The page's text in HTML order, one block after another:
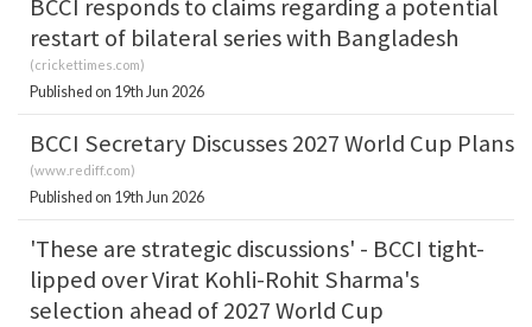
BCCI responds to claims regarding a potential
restart of bilateral series with Bangladesh
(crickettimes.com)
Published on 19th Jun 2026
BCCI Secretary Discusses 2027 World Cup Plans
(www.rediff.com)
Published on 19th Jun 2026
'These are strategic discussions' - BCCI tight-
lipped over Virat Kohli-Rohit Sharma's
selection ahead of 2027 World Cup